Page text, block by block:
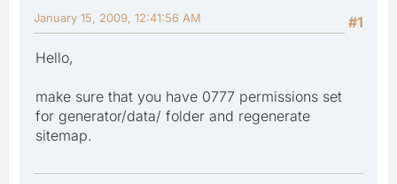
#1
January 15, 2009, 12:41:56 AM
Hello,
make sure that you have 0777 permissions set
for generator/data/ folder and regenerate
sitemap.